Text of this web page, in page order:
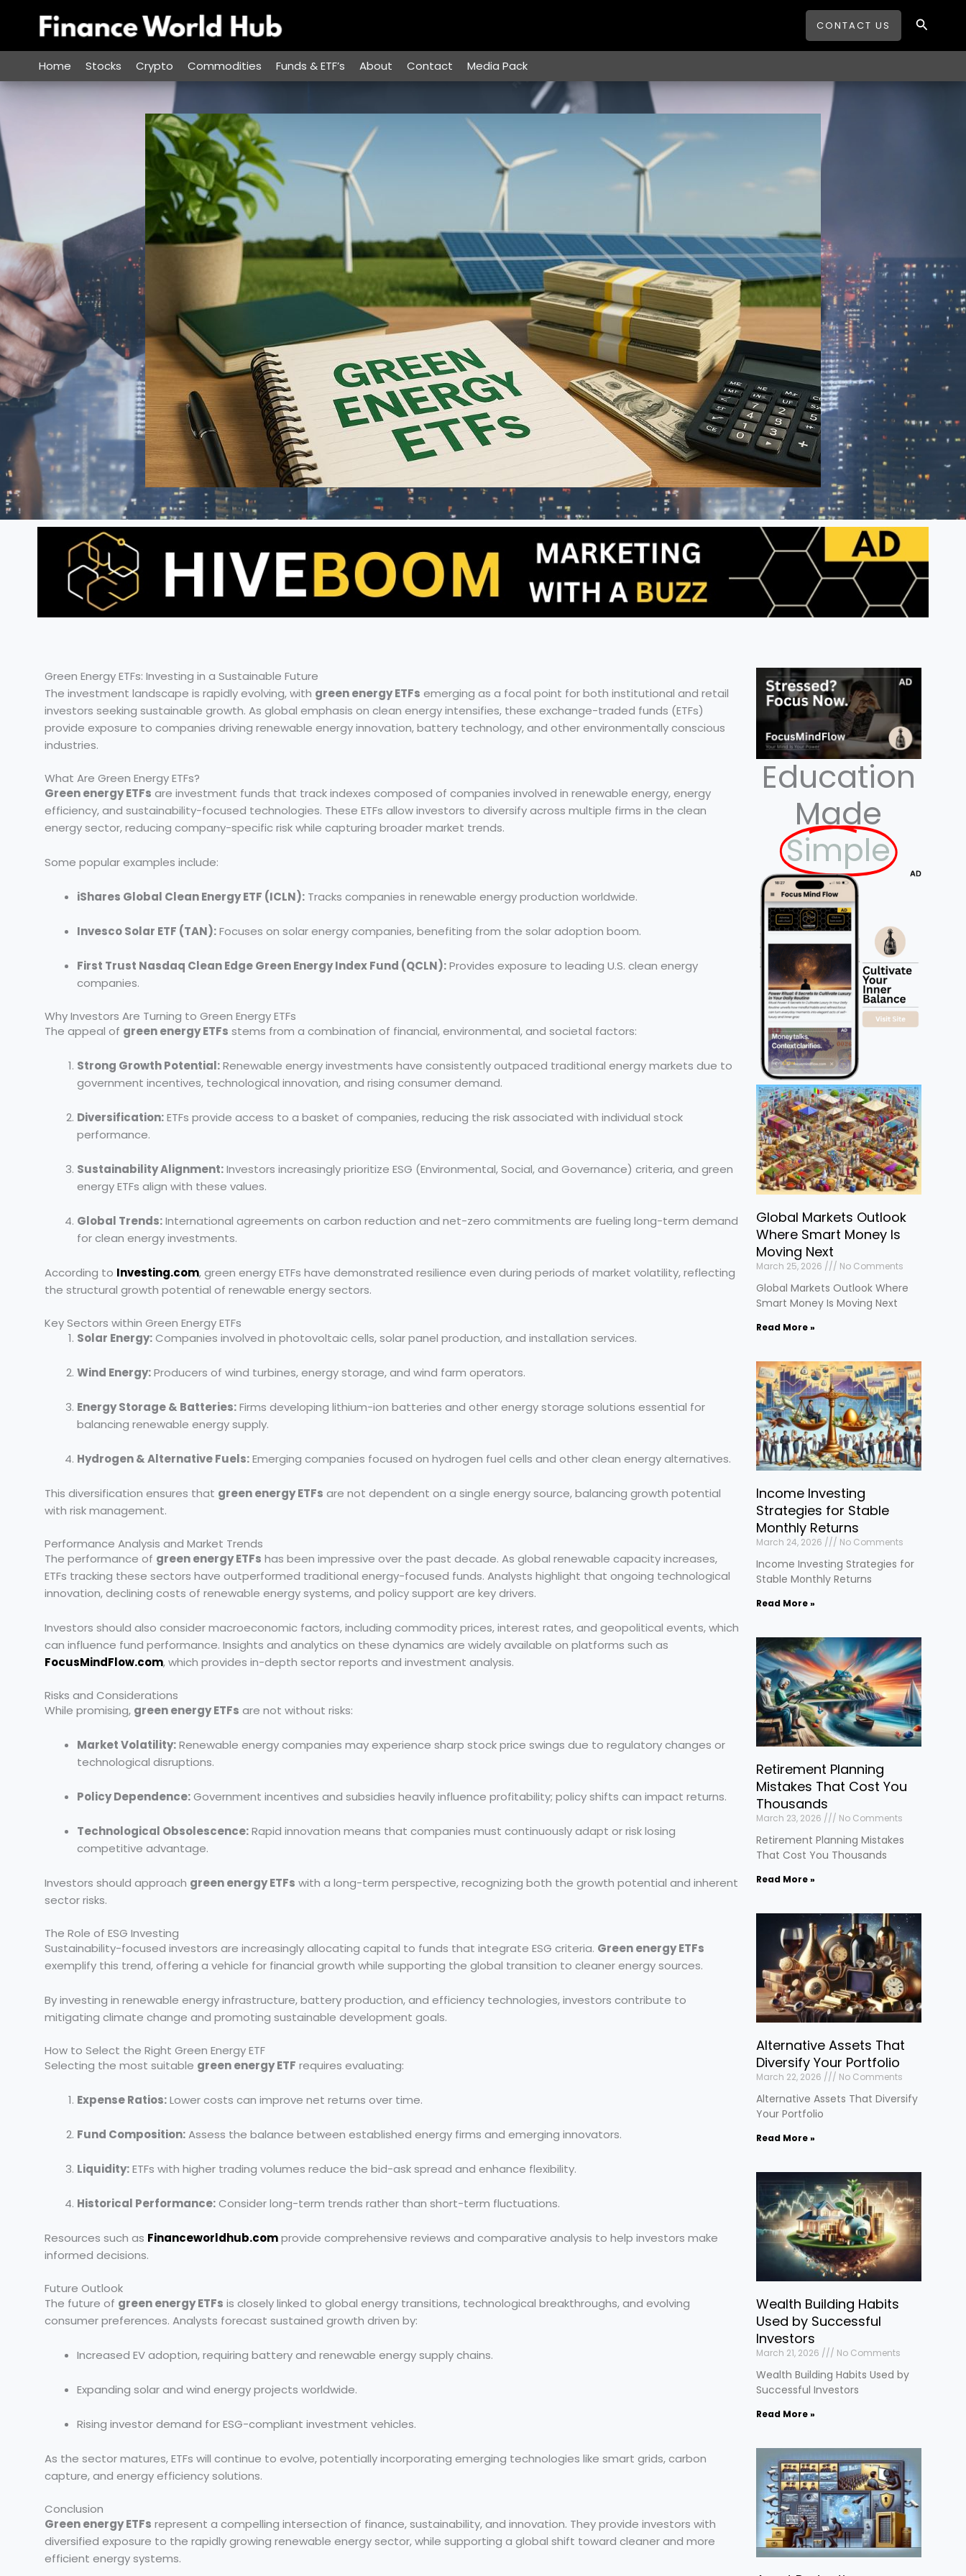
content
CONTACT US Search
Home Stocks Crypto Commodities Funds & ETF’s About Contact Media Pack
Green Energy ETFs: Investing in a Sustainable Future
The investment landscape is rapidly evolving, with green energy ETFs emerging as a focal point for both institutional and retail
investors seeking sustainable growth. As global emphasis on clean energy intensifies, these exchange-traded funds (ETFs)
provide exposure to companies driving renewable energy innovation, battery technology, and other environmentally conscious
industries.
What Are Green Energy ETFs?
Green energy ETFs are investment funds that track indexes composed of companies involved in renewable energy, energy
efficiency, and sustainability-focused technologies. These ETFs allow investors to diversify across multiple firms in the clean
energy sector, reducing company-specific risk while capturing broader market trends.
Some popular examples include:
iShares Global Clean Energy ETF (ICLN): Tracks companies in renewable energy production worldwide.
Invesco Solar ETF (TAN):Focuses on solar energy companies, benefiting from the solar adoption boom.
First Trust Nasdaq Clean Edge Green Energy Index Fund (QCLN):Provides exposure to leading U.S. clean energy
companies.
Why Investors Are Turning to Green Energy ETFs
The appeal of green energy ETFs stems from a combination of financial, environmental, and societal factors:
Strong Growth Potential:Renewable energy investments have consistently outpaced traditional energy markets due to
government incentives, technological innovation, and rising consumer demand.
Diversification:ETFs provide access to a basket of companies, reducing the risk associated with individual stock
performance.
Sustainability Alignment:Investors increasingly prioritize ESG (Environmental, Social, and Governance) criteria, and green
energy ETFs align with these values.
Global Trends:International agreements on carbon reduction and net-zero commitments are fueling long-term demand
for clean energy investments.
According to Investing.com, green energy ETFs have demonstrated resilience even during periods of market volatility, reflecting
the structural growth potential of renewable energy sectors.
Key Sectors within Green Energy ETFs
Solar Energy:Companies involved in photovoltaic cells, solar panel production, and installation services.
Wind Energy:Producers of wind turbines, energy storage, and wind farm operators.
Energy Storage & Batteries:Firms developing lithium-ion batteries and other energy storage solutions essential for
balancing renewable energy supply.
Hydrogen & Alternative Fuels:Emerging companies focused on hydrogen fuel cells and other clean energy alternatives.
This diversification ensures that green energy ETFs are not dependent on a single energy source, balancing growth potential
with risk management.
Performance Analysis and Market Trends
The performance of green energy ETFs has been impressive over the past decade. As global renewable capacity increases,
ETFs tracking these sectors have outperformed traditional energy-focused funds. Analysts highlight that ongoing technological
innovation, declining costs of renewable energy systems, and policy support are key drivers.
Investors should also consider macroeconomic factors, including commodity prices, interest rates, and geopolitical events, which
can influence fund performance. Insights and analytics on these dynamics are widely available on platforms such as
FocusMindFlow.com, which provides in-depth sector reports and investment analysis.
Risks and Considerations
While promising, green energy ETFs are not without risks:
Market Volatility:Renewable energy companies may experience sharp stock price swings due to regulatory changes or
technological disruptions.
Policy Dependence:Government incentives and subsidies heavily influence profitability; policy shifts can impact returns.
Technological Obsolescence:Rapid innovation means that companies must continuously adapt or risk losing
competitive advantage.
Investors should approach green energy ETFs with a long-term perspective, recognizing both the growth potential and inherent
sector risks.
The Role of ESG Investing
Sustainability-focused investors are increasingly allocating capital to funds that integrate ESG criteria. Green energy ETFs
exemplify this trend, offering a vehicle for financial growth while supporting the global transition to cleaner energy sources.
By investing in renewable energy infrastructure, battery production, and efficiency technologies, investors contribute to
mitigating climate change and promoting sustainable development goals.
How to Select the Right Green Energy ETF
Selecting the most suitable green energy ETF requires evaluating:
Expense Ratios:Lower costs can improve net returns over time.
Fund Composition:Assess the balance between established energy firms and emerging innovators.
Liquidity:ETFs with higher trading volumes reduce the bid-ask spread and enhance flexibility.
Historical Performance:Consider long-term trends rather than short-term fluctuations.
Resources such as Financeworldhub.comprovide comprehensive reviews and comparative analysis to help investors make
informed decisions.
Future Outlook
The future of green energy ETFs is closely linked to global energy transitions, technological breakthroughs, and evolving
consumer preferences. Analysts forecast sustained growth driven by:
Increased EV adoption, requiring battery and renewable energy supply chains.
Expanding solar and wind energy projects worldwide.
Rising investor demand for ESG-compliant investment vehicles.
As the sector matures, ETFs will continue to evolve, potentially incorporating emerging technologies like smart grids, carbon
capture, and energy efficiency solutions.
Conclusion
Green energy ETFs represent a compelling intersection of finance, sustainability, and innovation. They provide investors with
diversified exposure to the rapidly growing renewable energy sector, while supporting a global shift toward cleaner and more
efficient energy systems.
Education
Made
Simple
Global Markets Outlook
Where Smart Money Is
Moving Next
March 25, 2026 No Comments
Global Markets Outlook Where
Smart Money Is Moving Next
Read More »
Income Investing
Strategies for Stable
Monthly Returns
March 24, 2026 No Comments
Income Investing Strategies for
Stable Monthly Returns
Read More »
Retirement Planning
Mistakes That Cost You
Thousands
March 23, 2026 No Comments
Retirement Planning Mistakes
That Cost You Thousands
Read More »
Alternative Assets That
Diversify Your Portfolio
March 22, 2026 No Comments
Alternative Assets That Diversify
Your Portfolio
Read More »
Wealth Building Habits
Used by Successful
Investors
March 21, 2026 No Comments
Wealth Building Habits Used by
Successful Investors
Read More »